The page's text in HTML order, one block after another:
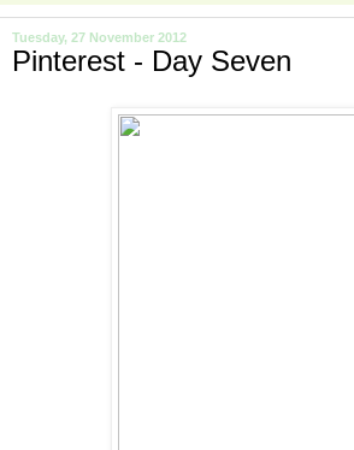
Tuesday, 27 November 2012
Pinterest - Day Seven